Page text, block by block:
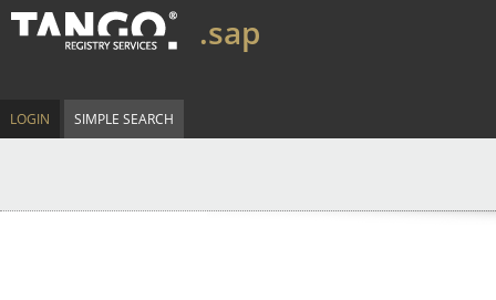
.sap
LOGIN SIMPLE SEARCH